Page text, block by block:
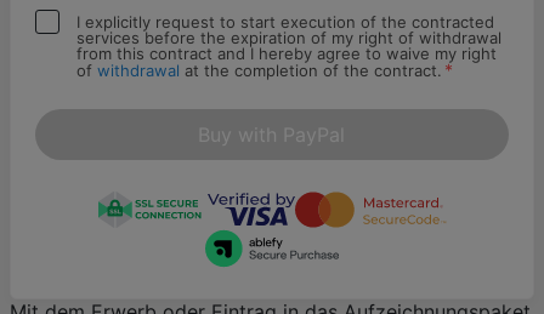
I explicitly request to start execution of the contracted
services before the expiration of my right of withdrawal
from this contract and I hereby agree to waive my right
of withdrawal at the completion of the contract. *
Buy with PayPal